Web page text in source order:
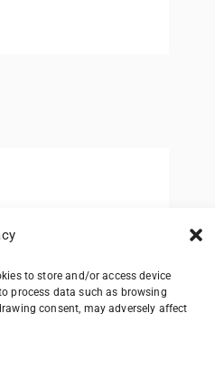
to store and/or access device
process data such as browsing
consent, may adversely affect